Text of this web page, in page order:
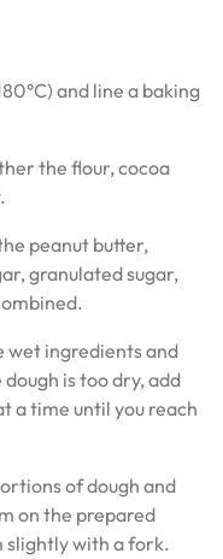
and line a baking
the flour, cocoa
peanut butter,
granulated sugar,
wet ingredients and
is too dry, add
a time until you reach
of dough and
on the prepared
slightly with a fork.